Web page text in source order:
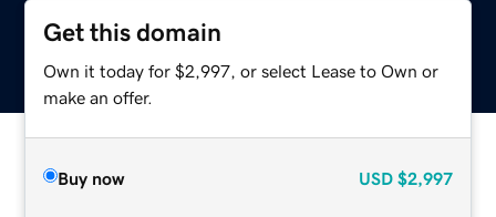
Get this domain
Own it today for $2,997, or select Lease to Own or
make an offer.
Buy now USD $2,997